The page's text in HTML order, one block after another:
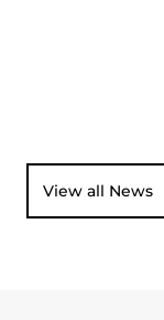
View all News